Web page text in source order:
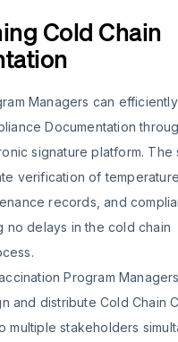
Cold Chain
Managers can
Documentation
signature platform. The
verification of
records, and
no delays in the cold chain
Program
and distribute Cold Chain
multiple stakeholders